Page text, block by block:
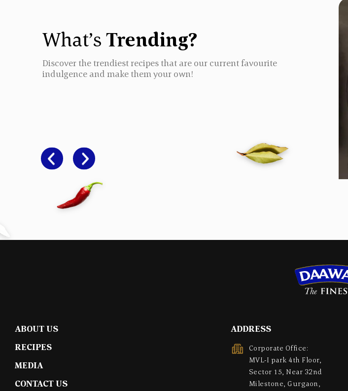
What’sTrending?
Discover the trendiest recipes that are our current favourite
indulgence and make them your own!
ABOUT US
RECIPES
MEDIA
CONTACT US
ADDRESS
Corporate Office:
MVL-I park 4th Floor,
Sector 15, Near 32nd
Milestone, Gurgaon,